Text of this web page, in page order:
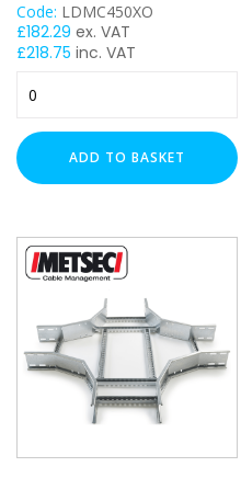
Code: LDMC450XO
£182.29 ex. VAT
£218.75 inc. VAT
450mm
Ladder
Equal
quantity
ADD TO BASKET